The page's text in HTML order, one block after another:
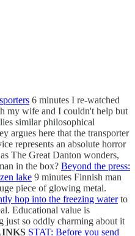
6 minutes I re-watched
my wife and I couldn't help but
similar philosophical
argues here that the transporter
represents an absolute horror
The Great Danton wonders,
in the box? Beyond the press:
lake 9 minutes Finnish man
piece of glowing metal.
hop into the freezing waterto
Educational value is
just so oddly charming about it
STAT: Before you send